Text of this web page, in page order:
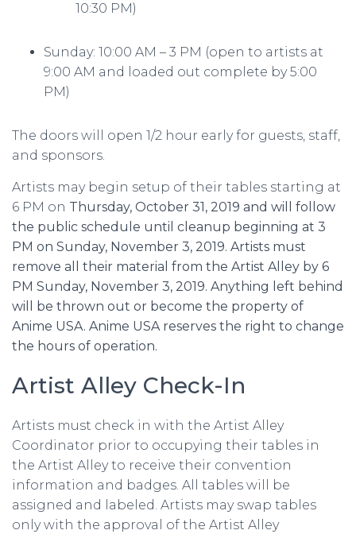
10:30 PM)
Sunday: 10:00 AM – 3 PM (open to artists at
9:00 AM and loaded out complete by 5:00
PM)
The doors will open 1/2 hour early for guests, staff,
and sponsors.
Artists may begin setup of their tables starting at
6 PM on Thursday, October 31, 2019 and will follow
the public schedule until cleanup beginning at 3
PM on Sunday, November 3, 2019. Artists must
remove all their material from the Artist Alley by 6
PM Sunday, November 3, 2019. Anything left behind
will be thrown out or become the property of
Anime USA. Anime USA reserves the right to change
the hours of operation.
Artist Alley Check-In
Artists must check in with the Artist Alley
Coordinator prior to occupying their tables in
the Artist Alley to receive their convention
information and badges. All tables will be
assigned and labeled. Artists may swap tables
only with the approval of the Artist Alley